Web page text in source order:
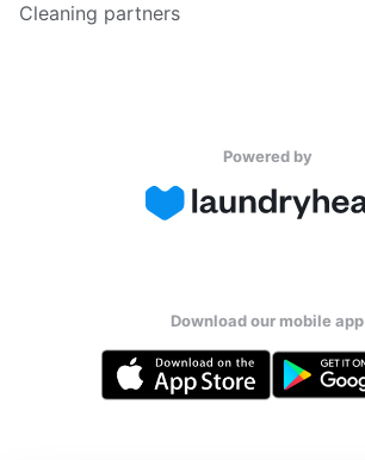
Cleaning partners
Powered by
Download our mobile app